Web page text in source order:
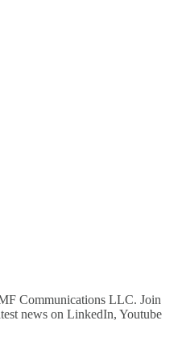
Communications LLC. Join
news on LinkedIn, Youtube